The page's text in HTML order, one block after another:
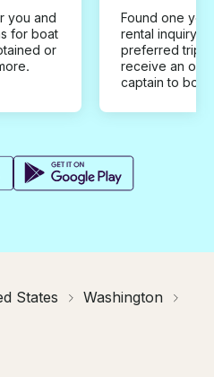
you and
for boat
or
Found one you
rental inquiry
preferred trip
receive an
captain to
States
Washington